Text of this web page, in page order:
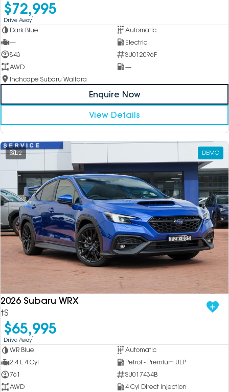
$72,995
Drive Away1
Dark Blue
Automatic
—
Electric
843
SU012096F
AWD
—
Inchcape Subaru Waitara
Enquire Now
View Details
22 DEMO
2026 Subaru WRX
tS
$65,995
Drive Away1
WR Blue
Automatic
2.4 L 4 Cyl
Petrol - Premium ULP
761
SU017434B
AWD
4 Cyl Direct Injection